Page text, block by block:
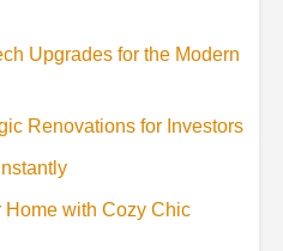
Upgrades for the Modern
Renovations for Investors
Home with Cozy Chic